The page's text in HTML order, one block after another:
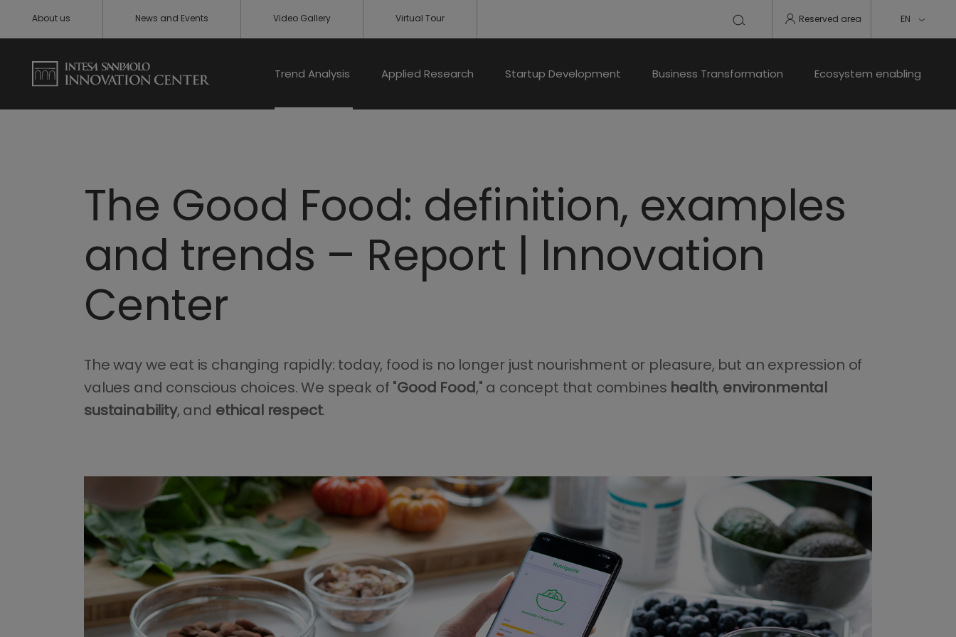
About us News and Events Video Gallery Virtual Tour Reserved area EN
Trend Analysis Applied Research Startup Development Business Transformation Ecosystem enabling
The Good Food: definition, examples
and trends – Report | Innovation
Center
The way we eat is changing rapidly: today, food is no longer just nourishment or pleasure, but an expression of
values and conscious choices. We speak of "Good Food," a concept that combines health, environmental
sustainability, and ethical respect.